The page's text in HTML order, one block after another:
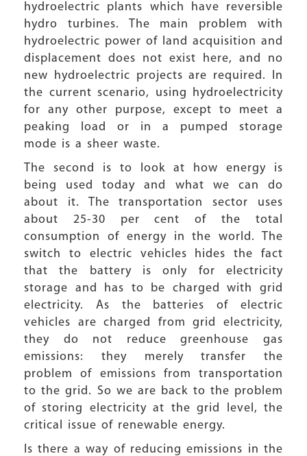
hydroelectric plants which have reversible
hydro turbines. The main problem with
hydroelectric power of land acquisition and
displacement does not exist here, and no
new hydroelectric projects are required. In
the current scenario, using hydroelectricity
for any other purpose, except to meet a
peaking load or in a pumped storage
mode is a sheer waste.
The second is to look at how energy is
being used today and what we can do
about it. The transportation sector uses
about 25-30 per cent of the total
consumption of energy in the world. The
switch to electric vehicles hides the fact
that the battery is only for electricity
storage and has to be charged with grid
electricity. As the batteries of electric
vehicles are charged from grid electricity,
they do not reduce greenhouse gas
emissions: they merely transfer the
problem of emissions from transportation
to the grid. So we are back to the problem
of storing electricity at the grid level, the
critical issue of renewable energy.
Is there a way of reducing emissions in the